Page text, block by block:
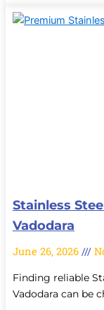
Stainless
Vadodara
June 26, 2026
Finding reliable
Vadodara can be